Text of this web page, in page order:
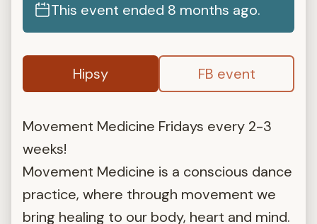
This event ended 8 months ago.
Hipsy FB event
Movement Medicine Fridays every 2-3
weeks!
Movement Medicine is a conscious dance
practice, where through movement we
bring healing to our body, heart and mind.